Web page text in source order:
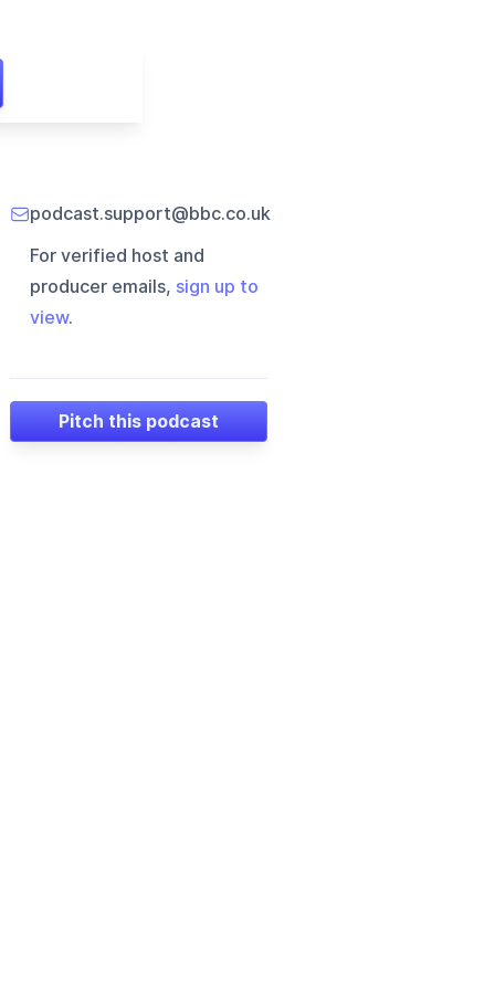
podcast.support@bbc.co.uk
For verified host and
producer emails, sign up to
view.
Pitch this podcast